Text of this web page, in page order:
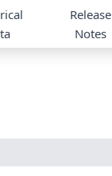
Release
Notes